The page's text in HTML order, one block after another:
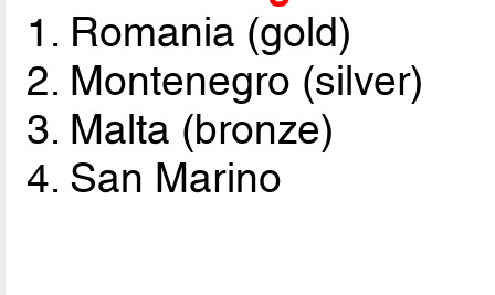
1. Romania (gold)
2. Montenegro (silver)
3. Malta (bronze)
4. San Marino